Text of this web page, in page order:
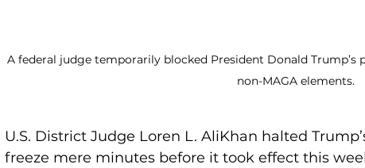
A federal judge temporarily blocked President Donald
non-MAGA elements.
U.S. District Judge Loren L. AliKhan halted
freeze mere minutes before it took effect this